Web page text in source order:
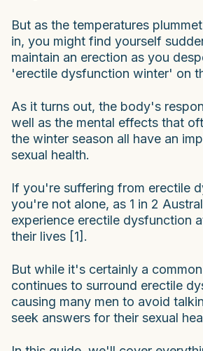
But as the temperatures
in, you might find yourself
maintain an erection as you
'erectile dysfunction winter' on
As it turns out, the body's
well as the mental effects that
the winter season all have an
sexual health.
If you're suffering from erectile
you're not alone, as 1 in 2
experience erectile dysfunction
their lives [1].
But while it's certainly a
continues to surround erectile
causing many men to avoid
seek answers for their sexual